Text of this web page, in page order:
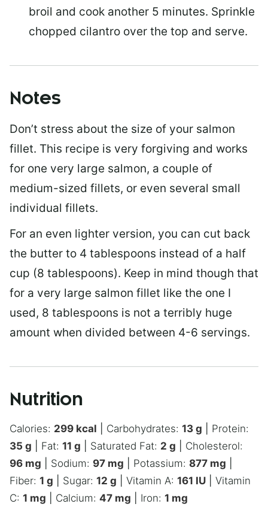
broil and cook another 5 minutes. Sprinkle
chopped cilantro over the top and serve.
Notes
Don’t stress about the size of your salmon
fillet. This recipe is very forgiving and works
for one very large salmon, a couple of
medium-sized fillets, or even several small
individual fillets.
For an even lighter version, you can cut back
the butter to 4 tablespoons instead of a half
cup (8 tablespoons). Keep in mind though that
for a very large salmon fillet like the one I
used, 8 tablespoons is not a terribly huge
amount when divided between 4-6 servings.
Nutrition
Calories: 299 kcal Carbohydrates: 13 g
Protein:
35 g Fat: 11 g Saturated Fat: 2 g
Cholesterol:
96 mg Sodium: 97 mg Potassium: 877 mg
Fiber: 1 g Sugar: 12 g Vitamin A: 161 IU
Vitamin
C: 1 mg Calcium: 47 mg Iron: 1 mg